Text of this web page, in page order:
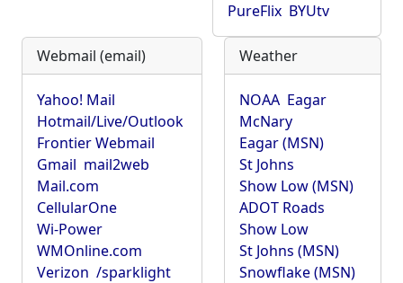
PureFlix BYUtv
Webmail (email)
Yahoo! Mail
Hotmail/Live/Outlook
Frontier Webmail
Gmail mail2web
Mail.com
CellularOne
Wi-Power
WMOnline.com
Verizon /sparklight
Weather
NOAA Eagar
McNary
Eagar (MSN)
St Johns
Show Low (MSN)
ADOT Roads
Show Low
St Johns (MSN)
Snowflake (MSN)